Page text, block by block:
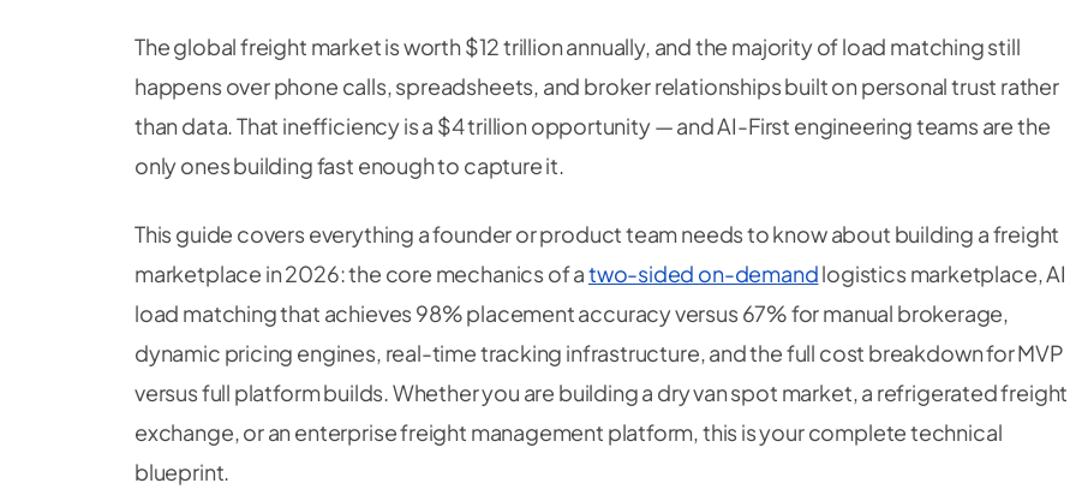
The global freight market is worth $12 trillion annually, and the majority of load matching still
happens over phone calls, spreadsheets, and broker relationships built on personal trust rather
than data. That inefficiency is a $4 trillion opportunity — and AI-First engineering teams are the
only ones building fast enough to capture it.
This guide covers everything a founder or product team needs to know about building a freight
marketplace in 2026: the core mechanics of atwo-sided on-demandlogistics marketplace, AI
load matching that achieves 98% placement accuracy versus 67% for manual brokerage,
dynamic pricing engines, real-time tracking infrastructure, and the full cost breakdown for MVP
versus full platform builds. Whether you are building a dry van spot market, a refrigerated freight
exchange, or an enterprise freight management platform, this is your complete technical
blueprint.